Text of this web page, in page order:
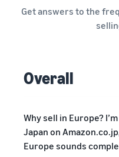
Get answers to the
Overall
Why sell in Europe?
Japan on
Europe sounds